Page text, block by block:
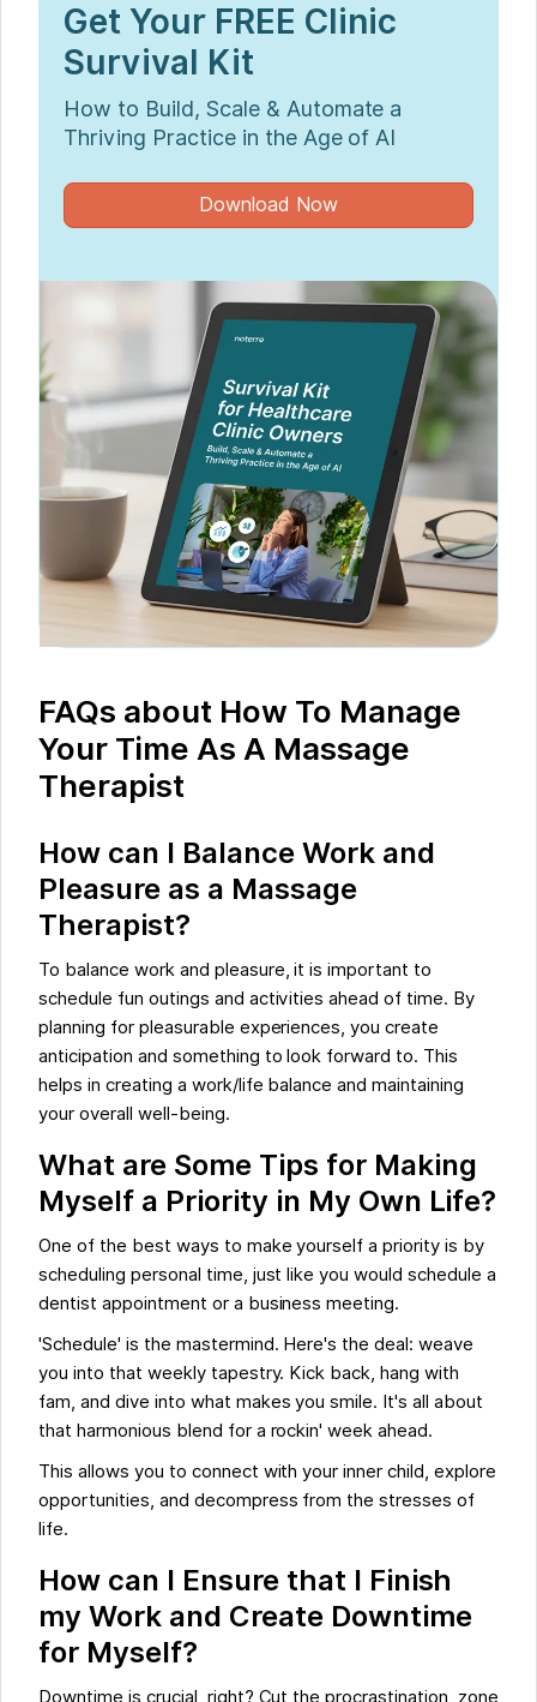
Get Your FREE Clinic
Survival Kit
How to Build, Scale & Automate a
Thriving Practice in the Age of AI
Download Now
FAQs about How To Manage
Your Time As A Massage
Therapist
How can I Balance Work and
Pleasure as a Massage
Therapist?
To balance work and pleasure, it is important to
schedule fun outings and activities ahead of time. By
planning for pleasurable experiences, you create
anticipation and something to look forward to. This
helps in creating a work/life balance and maintaining
your overall well-being.
What are Some Tips for Making
Myself a Priority in My Own Life?
One of the best ways to make yourself a priority is by
scheduling personal time, just like you would schedule a
dentist appointment or a business meeting.
'Schedule' is the mastermind. Here's the deal: weave
you into that weekly tapestry. Kick back, hang with
fam, and dive into what makes you smile. It's all about
that harmonious blend for a rockin' week ahead.
This allows you to connect with your inner child, explore
opportunities, and decompress from the stresses of
life.
How can I Ensure that I Finish
my Work and Create Downtime
for Myself?
Downtime is crucial, right? Cut the procrastination, zone